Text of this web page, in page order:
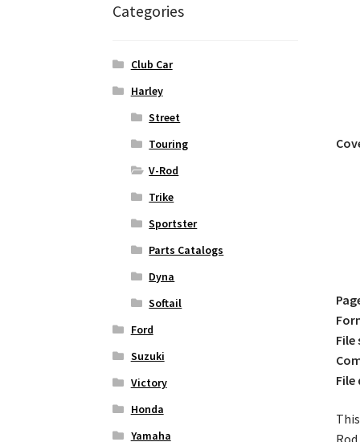
File
File
Categories
Club Car
Harley
Street
Touring
V-Rod
Trike
Sportster
Parts Catalogs
Dyna
Softail
Ford
Suzuki
Victory
Honda
Yamaha